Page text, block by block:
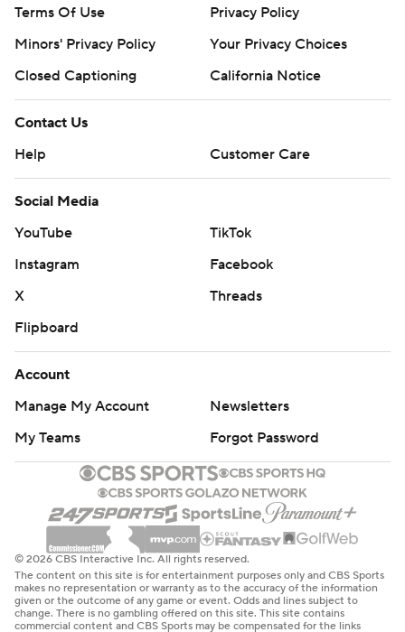
Terms Of Use
Privacy Policy
Minors' Privacy Policy
Your Privacy Choices
Closed Captioning
California Notice
Contact Us
Help
Customer Care
Social Media
YouTube
TikTok
Instagram
Facebook
X
Threads
Flipboard
Account
Manage My Account
Newsletters
My Teams
Forgot Password
© 2026 CBS Interactive Inc. All rights reserved.
The content on this site is for entertainment purposes only and CBS Sports
makes no representation or warranty as to the accuracy of the information
given or the outcome of any game or event. Odds and lines subject to
change. There is no gambling offered on this site. This site contains
commercial content and CBS Sports may be compensated for the links